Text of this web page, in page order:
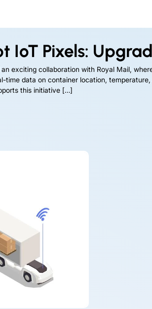
IoT Pixels:
exciting collaboration with Royal Mail,
time data on container location,
this initiative […]